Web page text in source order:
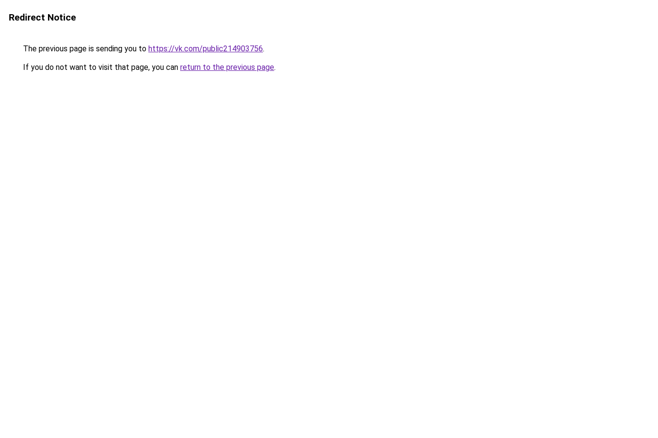
Redirect Notice
The previous page is sending you to https://vk.com/public214903756.
If you do not want to visit that page, you can return to the previous page.